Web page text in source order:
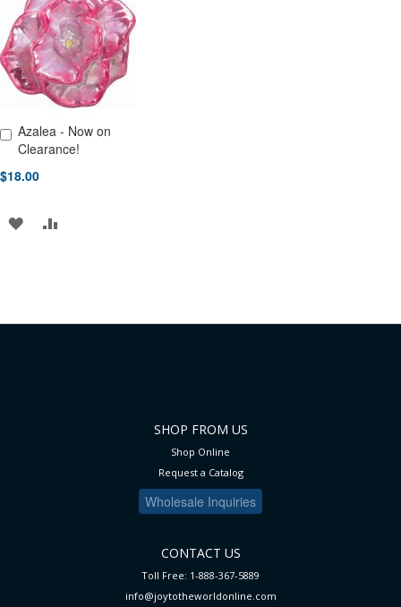
LIST
Azalea - Now on
Clearance!
$18.00
Add to Cart
ADD
SHOP FROM US
Shop Online
Request a Catalog
Wholesale Inquiries
CONTACT US
Toll Free: 1-888-367-5889
info@joytotheworldonline.com